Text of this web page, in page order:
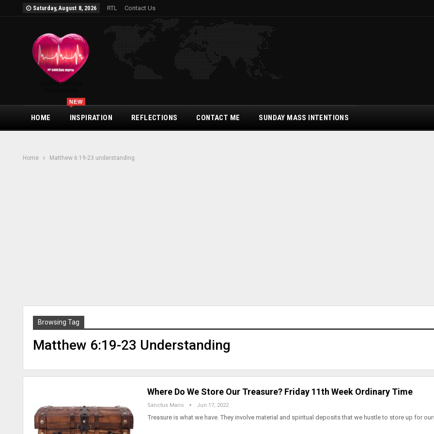
Saturday, August 8, 2026 RTL Contact Us
HOME INSPIRATION
NEW
REFLECTIONS CONTACT ME SUNDAY MASS INTENTIONS
Home Matthew 6:19-23 understanding
Browsing Tag
Matthew 6:19-23 Understanding
Where Do We Store Our Treasure? Friday 11th Week Ordinary Time
Sanctus Mario Jun 17, 2022
Treasure is what we have. They involve material and spiritual deposits that we hustle to store up for